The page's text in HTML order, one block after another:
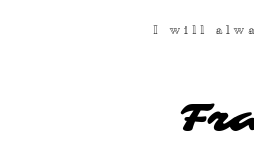
I will